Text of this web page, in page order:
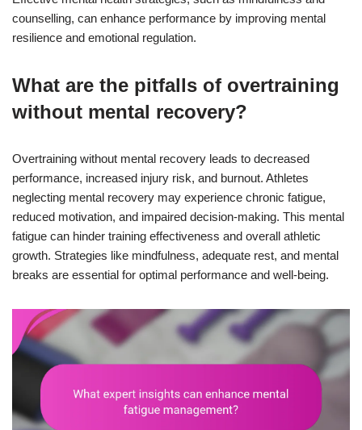
counselling, can enhance performance by improving mental
resilience and emotional regulation.
What are the pitfalls of overtraining
without mental recovery?
Overtraining without mental recovery leads to decreased
performance, increased injury risk, and burnout. Athletes
neglecting mental recovery may experience chronic fatigue,
reduced motivation, and impaired decision-making. This mental
fatigue can hinder training effectiveness and overall athletic
growth. Strategies like mindfulness, adequate rest, and mental
breaks are essential for optimal performance and well-being.